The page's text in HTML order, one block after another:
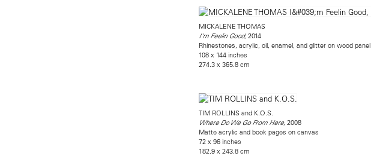
MICKALENE THOMAS
I'm Feelin Good, 2014
Rhinestones, acrylic, oil, enamel, and glitter on wood panel
108 x 144 inches
274.3 x 365.8 cm
TIM ROLLINS and K.O.S.
Where Do We Go From Here, 2008
Matte acrylic and book pages on canvas
72 x 96 inches
182.9 x 243.8 cm